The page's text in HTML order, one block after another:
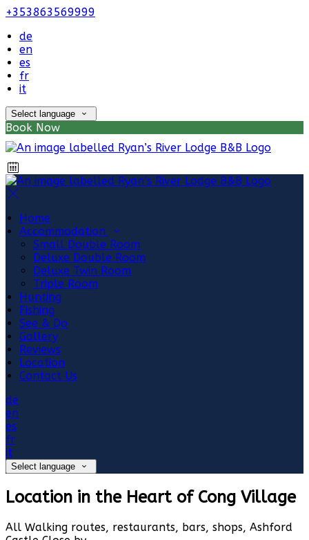
+353863569999
de
en
es
fr
it
Select language
Book Now
Home
Accommodation
Small Double Room
Deluxe Double Room
Deluxe Twin Room
Triple Room
Hunting
Fishing
See & Do
Gallery
Reviews
Location
Contact Us
de
en
es
fr
it
Select language
Location in the Heart of Cong Village
All Walking routes, restaurants, bars, shops, Ashford